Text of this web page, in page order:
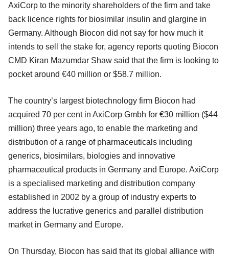
AxiCorp to the minority shareholders of the firm and take
back licence rights for biosimilar insulin and glargine in
Germany. Although Biocon did not say for how much it
intends to sell the stake for, agency reports quoting Biocon
CMD Kiran Mazumdar Shaw said that the firm is looking to
pocket around €40 million or $58.7 million.
The country’s largest biotechnology firm Biocon had
acquired 70 per cent in AxiCorp Gmbh for €30 million ($44
million) three years ago, to enable the marketing and
distribution of a range of pharmaceuticals including
generics, biosimilars, biologies and innovative
pharmaceutical products in Germany and Europe. AxiCorp
is a specialised marketing and distribution company
established in 2002 by a group of industry experts to
address the lucrative generics and parallel distribution
market in Germany and Europe.
On Thursday, Biocon has said that its global alliance with